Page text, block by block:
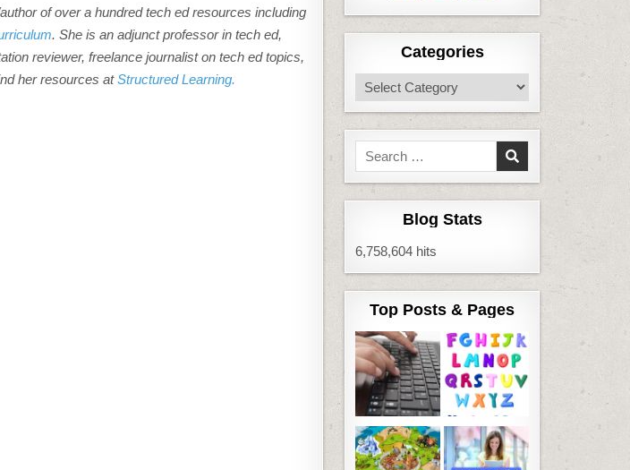
of over a hundred tech ed resources including
. She is an adjunct professor in tech ed,
reviewer, freelance journalist on tech ed topics,
her resources atStructured Learning.
Categories
Categories
Search
for:
Blog Stats
6,758,604 hits
Top Posts & Pages